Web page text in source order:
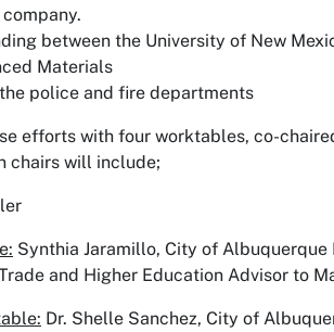
between the University of New
Materials
police and fire departments
efforts with four worktables, co-
chairs will include;
Synthia Jaramillo, City of
and Higher Education Advisor to
Dr. Shelle Sanchez, City of